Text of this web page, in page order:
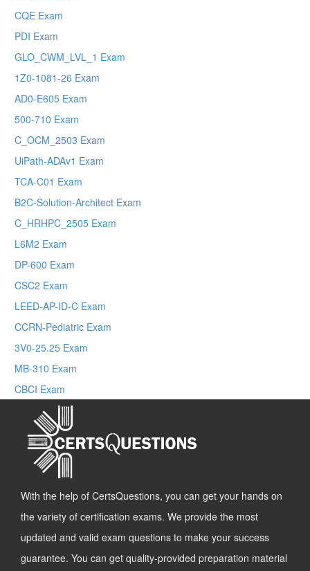
CQE Exam
PDI Exam
GLO_CWM_LVL_1 Exam
1Z0-1081-26 Exam
AD0-E605 Exam
500-710 Exam
C_OCM_2503 Exam
UiPath-ADAv1 Exam
TCA-C01 Exam
B2C-Solution-Architect Exam
C_HRHPC_2505 Exam
L6M2 Exam
DP-600 Exam
CSC2 Exam
LEED-AP-ID-C Exam
CCRN-Pediatric Exam
3V0-25.25 Exam
MB-310 Exam
CBCI Exam
With the help of CertsQuestions, you can get your hands on
the variety of certification exams. We provide the most
updated and valid exam questions to make your success
guarantee. You can get quality-provided preparation material